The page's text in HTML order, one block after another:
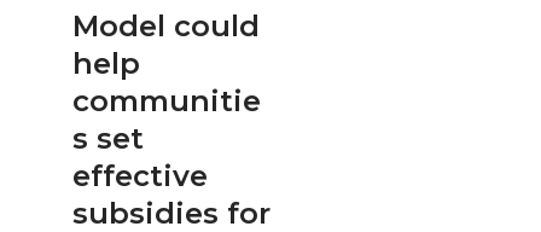
Model could
help
communitie
s set
effective
subsidies for